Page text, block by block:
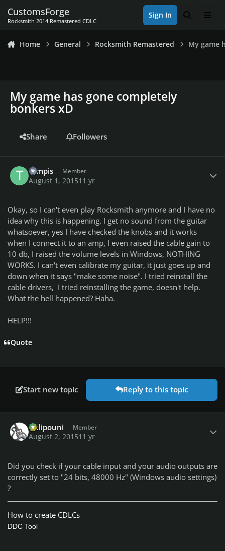
CustomsForge
Rocksmith 2014 Remastered CDLC
Sign In Search
Home General Rocksmith Remastered My game
My game has gone completely
bonkers xD
Share Followers
tompis Member
August 1, 201511 yr
Okay, so I can't even play Rocksmith anymore and I have no
idea why this is happening. I get no sound from the guitar
whatsoever, yes I have checked the knobs and it works
when I connect it to an amp, I even raised the cable gain to
10 db, I raised the volume levels in Windows, NOTHING
WORKS. I can't even calibrate my guitar, it just goes up and
down when it says "make some noise". I tried reinstall the
cable drivers, I tried reinstalling the game, doesn't help.
What the hell happened? Haha.
HELP!!!
Quote
Start new topic Reply to this topic
Chlipouni Member
August 2, 201511 yr
Did you check if your cable input and your audio outputs are
correctly set to "24 bits, 48000 Hz" (Windows audio settings)
?
How to create CDLCs
DDC Tool